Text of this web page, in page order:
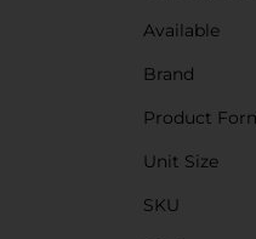
Available
Brand
Product
Unit Size
SKU